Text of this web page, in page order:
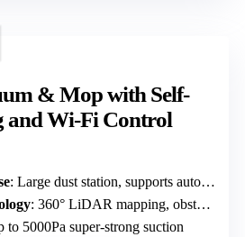
& Mop with Self-
and Wi-Fi Control
: Large dust station, supports automatic dirt disposal
: 360° LiDAR mapping, obstacle avoidance
to 5000Pa super-strong suction